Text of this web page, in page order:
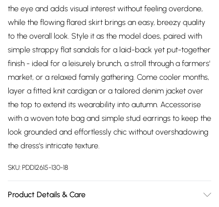
the eye and adds visual interest without feeling overdone,
while the flowing flared skirt brings an easy, breezy quality
to the overall look. Style it as the model does, paired with
simple strappy flat sandals for a laid-back yet put-together
finish - ideal for a leisurely brunch, a stroll through a farmers'
market, or a relaxed family gathering. Come cooler months,
layer a fitted knit cardigan or a tailored denim jacket over
the top to extend its wearability into autumn. Accessorise
with a woven tote bag and simple stud earrings to keep the
look grounded and effortlessly chic without overshadowing
the dress's intricate texture.
SKU:PDD12615-130-18
Product Details & Care